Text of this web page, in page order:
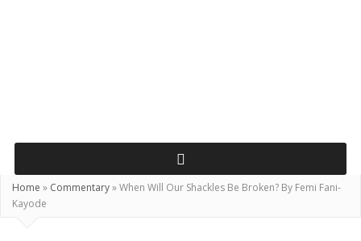
Home » Commentary»When Will Our Shackles Be Broken? By Femi Fani-
Kayode